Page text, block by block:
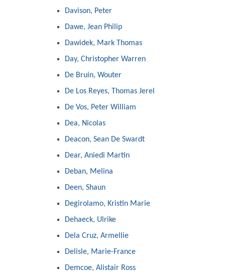
Davison, Peter
Dawe, Jean Philip
Dawidek, Mark Thomas
Day, Christopher Warren
De Bruin, Wouter
De Los Reyes, Thomas Jerel
De Vos, Peter William
Dea, Nicolas
Deacon, Sean De Swardt
Dear, Aniedi Martin
Deban, Melina
Deen, Shaun
Degirolamo, Kristin Marie
Dehaeck, Ulrike
Dela Cruz, Armellie
Delisle, Marie-France
Demcoe, Alistair Ross